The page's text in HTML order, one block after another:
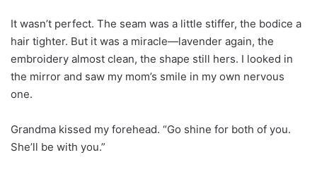
It wasn’t perfect. The seam was a little stiffer, the bodice a
hair tighter. But it was a miracle—lavender again, the
embroidery almost clean, the shape still hers. I looked in
the mirror and saw my mom’s smile in my own nervous
one.
Grandma kissed my forehead. “Go shine for both of you.
She’ll be with you.”